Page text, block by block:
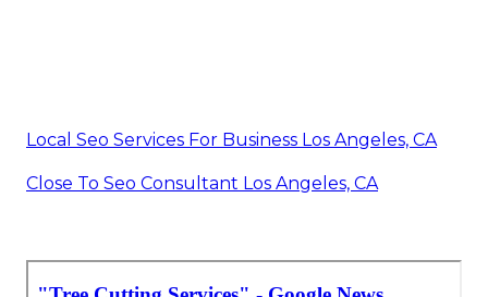
Local Seo Services For Business Los Angeles, CA
Close To Seo Consultant Los Angeles, CA